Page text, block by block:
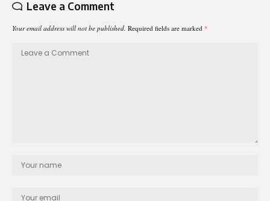
Leave a Comment
Your email address will not be published. Required fields are marked *